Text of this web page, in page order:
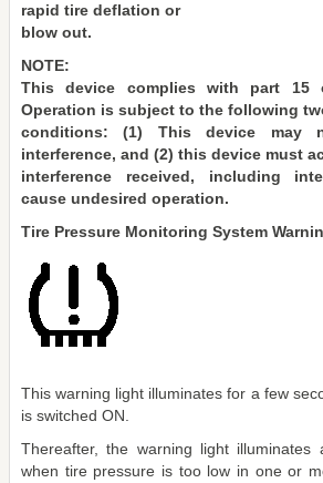
rapid tire deflation or
blow out.
NOTE:
This device complies with part 15
Operation is subject to the following
conditions: (1) This device may
interference, and (2) this device must
interference received, including
cause undesired operation.
Tire Pressure Monitoring System
This warning light illuminates for a few
is switched ON.
Thereafter, the warning light
when tire pressure is too low in one or